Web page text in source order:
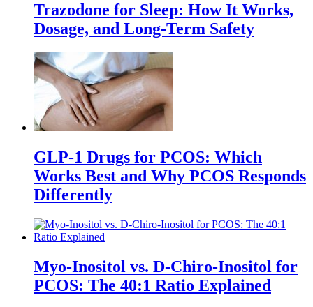
Trazodone for Sleep: How It Works,
Dosage, and Long-Term Safety
GLP-1 Drugs for PCOS: Which
Works Best and Why PCOS Responds
Differently
Myo-Inositol vs. D-Chiro-Inositol for
PCOS: The 40:1 Ratio Explained